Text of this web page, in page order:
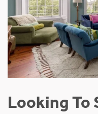
Looking To